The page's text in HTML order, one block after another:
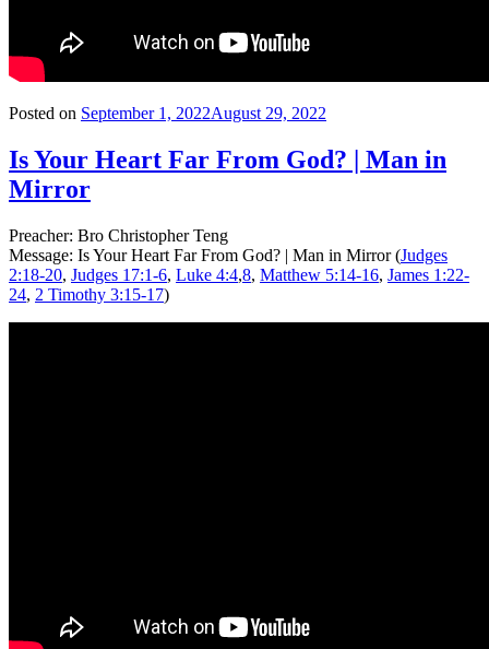
Posted on September 1, 2022August 29, 2022
Is Your Heart Far From God? | Man in
Mirror
Preacher: Bro Christopher Teng
Message: Is Your Heart Far From God? | Man in Mirror (Judges
2:18-20, Judges 17:1-6, Luke 4:4,8, Matthew 5:14-16, James 1:22-
24, 2 Timothy 3:15-17)